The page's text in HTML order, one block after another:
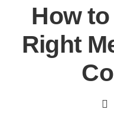
How
Right
Please provide